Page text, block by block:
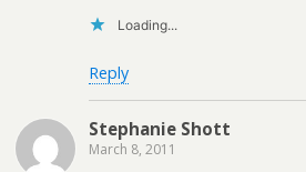
Loading...
Reply
Stephanie Shott
March 8, 2011